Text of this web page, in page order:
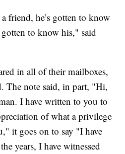
friend, he’s gotten to know
to know his," said
in all of their mailboxes,
The note said, in part, "Hi,
I have written to you to
of what a privilege
it goes on to say "I have
years, I have witnessed